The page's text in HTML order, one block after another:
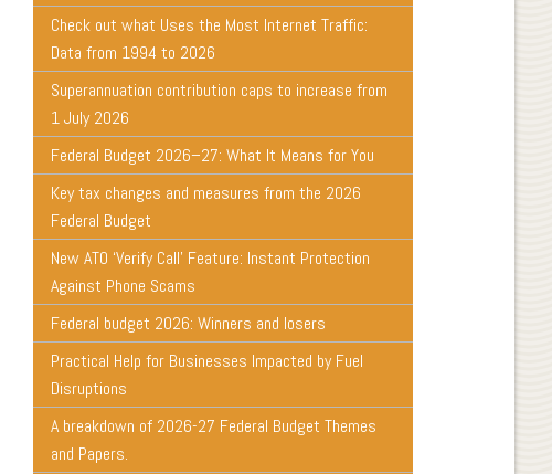
Check out what Uses the Most Internet Traffic:
Data from 1994 to 2026
Superannuation contribution caps to increase from
1 July 2026
Federal Budget 2026–27: What It Means for You
Key tax changes and measures from the 2026
Federal Budget
New ATO ‘Verify Call’ Feature: Instant Protection
Against Phone Scams
Federal budget 2026: Winners and losers
Practical Help for Businesses Impacted by Fuel
Disruptions
A breakdown of 2026-27 Federal Budget Themes
and Papers.